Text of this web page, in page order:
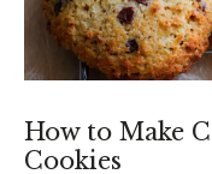
How to Make
Cookies